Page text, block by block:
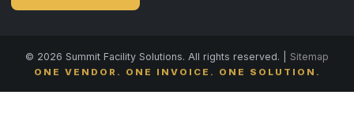
© 2026 Summit Facility Solutions. All rights reserved. | Sitemap
ONE VENDOR. ONE INVOICE. ONE SOLUTION.